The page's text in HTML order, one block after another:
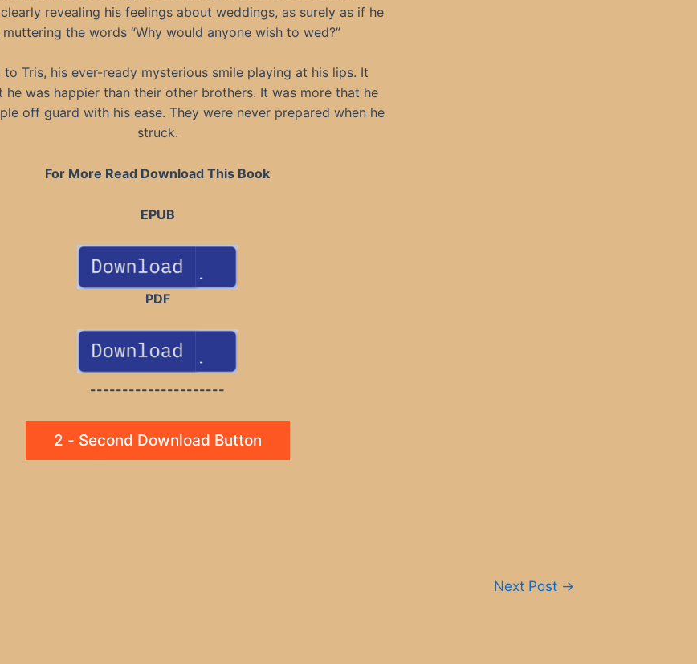
revealing his feelings about weddings, as surely as if he
muttering the words “Why would anyone wish to wed?”
to Tris, his ever-ready mysterious smile playing at his lips. It
he was happier than their other brothers. It was more that he
off guard with his ease. They were never prepared when he
struck.
For More Read Download This Book
EPUB
PDF
---------------------
2 - Second Download Button
Next Post →